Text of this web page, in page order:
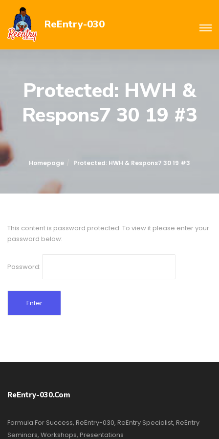
ReEntry-030
Protected: HWH &
Respons7 30 19 #3
Homepage Protected: HWH & Respons7 30 19 #3
This content is password protected. To view it please enter your
password below:
Password:
ReEntry-030.com
Formula For Success, ReEntry-030, ReEntry Specialist, ReEntry
Seminars, Workshops, Presentations